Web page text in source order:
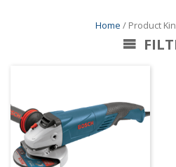
Home / Product